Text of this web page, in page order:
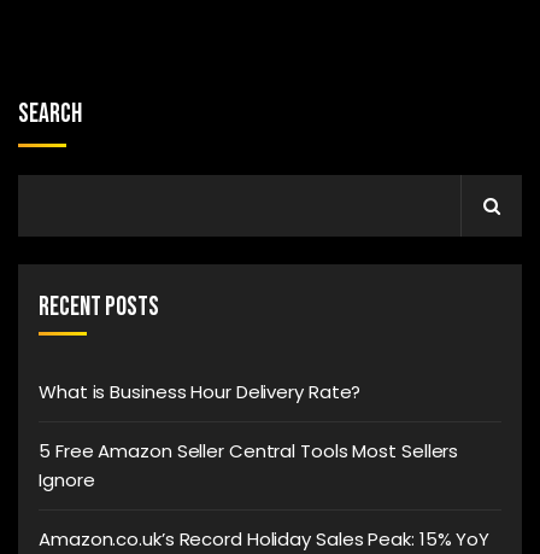
Search
Recent Posts
What is Business Hour Delivery Rate?
5 Free Amazon Seller Central Tools Most Sellers
Ignore
Amazon.co.uk’s Record Holiday Sales Peak: 15% YoY